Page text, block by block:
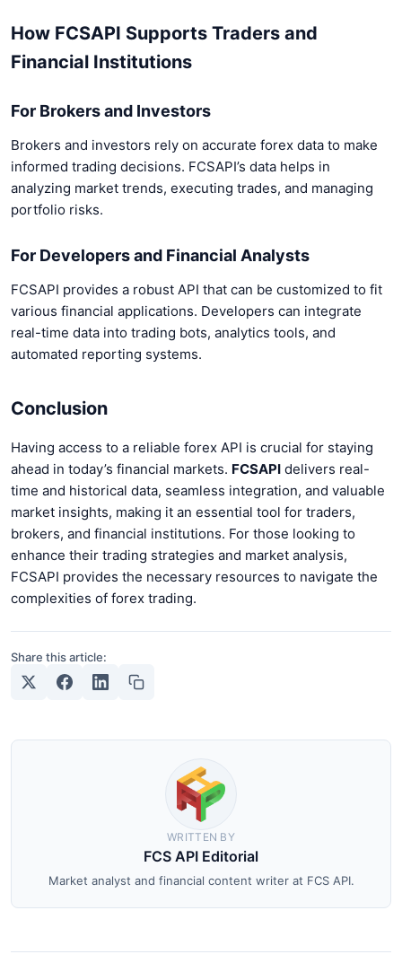
How FCSAPI Supports Traders and
Financial Institutions
For Brokers and Investors
Brokers and investors rely on accurate forex data to make
informed trading decisions. FCSAPI’s data helps in
analyzing market trends, executing trades, and managing
portfolio risks.
For Developers and Financial Analysts
FCSAPI provides a robust API that can be customized to fit
various financial applications. Developers can integrate
real-time data into trading bots, analytics tools, and
automated reporting systems.
Conclusion
Having access to a reliable forex API is crucial for staying
ahead in today’s financial markets. FCSAPI delivers real-
time and historical data, seamless integration, and valuable
market insights, making it an essential tool for traders,
brokers, and financial institutions. For those looking to
enhance their trading strategies and market analysis,
FCSAPI provides the necessary resources to navigate the
complexities of forex trading.
Share this article:
WRITTEN BY
FCS API Editorial
Market analyst and financial content writer at FCS API.